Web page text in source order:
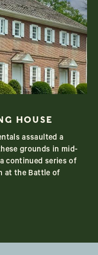
HOUSE
assaulted a
grounds in mid-
continued series of
at the Battle of